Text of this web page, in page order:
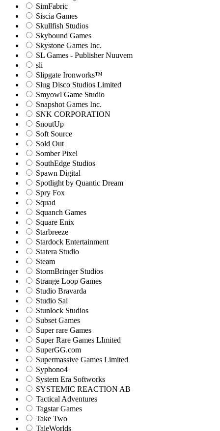
SimFabric
Siscia Games
Skullfish Studios
Skybound Games
Skystone Games Inc.
SL Games - Publisher Nuuvem
sli
Slipgate Ironworks™
Slug Disco Studios Limited
Smyowl Game Studio
Snapshot Games Inc.
SNK CORPORATION
SnoutUp
Soft Source
Sold Out
Somber Pixel
SouthEdge Studios
Spawn Digital
Spotlight by Quantic Dream
Spry Fox
Squad
Squanch Games
Square Enix
Starbreeze
Stardock Entertainment
Statera Studio
Steam
StormBringer Studios
Strange Loop Games
Studio Bravarda
Studio Sai
Stunlock Studios
Subset Games
Super rare Games
Super Rare Games LImited
SuperGG.com
Supermassive Games Limited
Syphono4
System Era Softworks
SYSTEMIC REACTION AB
Tactical Adventures
Tagstar Games
Take Two
TaleWorlds